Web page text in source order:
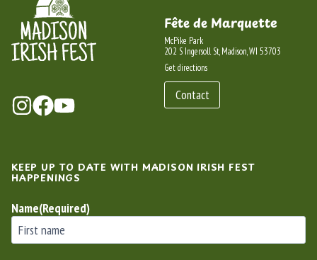
Fête de Marquette
McPike Park
202 S Ingersoll St, Madison, WI 53703
Get directions
Contact
KEEP UP TO DATE WITH MADISON IRISH FEST
HAPPENINGS
Name(Required)